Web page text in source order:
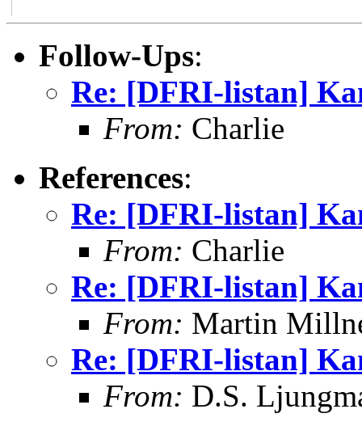
Follow-Ups:
Re: [DFRI-listan]
From: Charlie
References:
Re: [DFRI-listan]
From: Charlie
Re: [DFRI-listan]
From: Martin
Re: [DFRI-listan]
From: D.S.